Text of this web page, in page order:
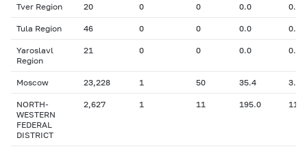
Tver Region 20 0 0 0.0 0.00
Tula Region 46 0 0 0.0 0.00
Yaroslavl
Region
21 0 0 0.0 0.00
Moscow 23,228 1 50 35.4 3.10
NORTH-
WESTERN
FEDERAL
DISTRICT
2,627 1 11 195.0